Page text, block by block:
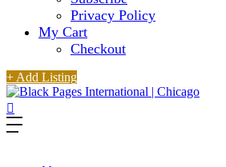
Privacy Policy
My Cart
Checkout
+ Add Listing